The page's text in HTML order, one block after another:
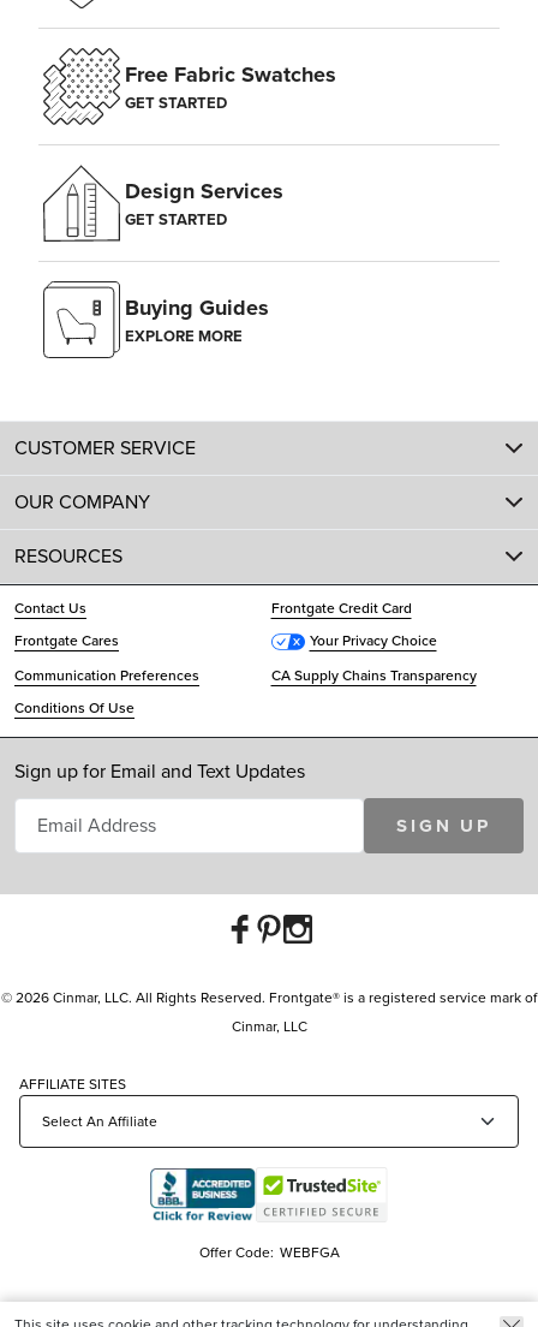
Free Fabric Swatches
GET STARTED
Design Services
GET STARTED
Buying Guides
EXPLORE MORE
CUSTOMER SERVICE
OUR COMPANY
RESOURCES
Contact Us
Frontgate Credit Card
Frontgate Cares
Your Privacy Choice
Communication Preferences
CA Supply Chains Transparency
Conditions Of Use
Sign up for Email and Text Updates
SIGN UP
© 2026 Cinmar, LLC. All Rights Reserved. Frontgate® is a registered service mark of
Cinmar, LLC
AFFILIATE SITES
Offer Code: WEBFGA